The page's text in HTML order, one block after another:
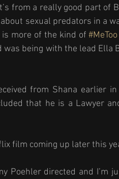
from a really good part of
sexual predators in a
is more of the kind of #MeToo
being with the lead Ella
from Shana earlier
that he is a Lawyer
film coming up later this
Poehler directed and I’m